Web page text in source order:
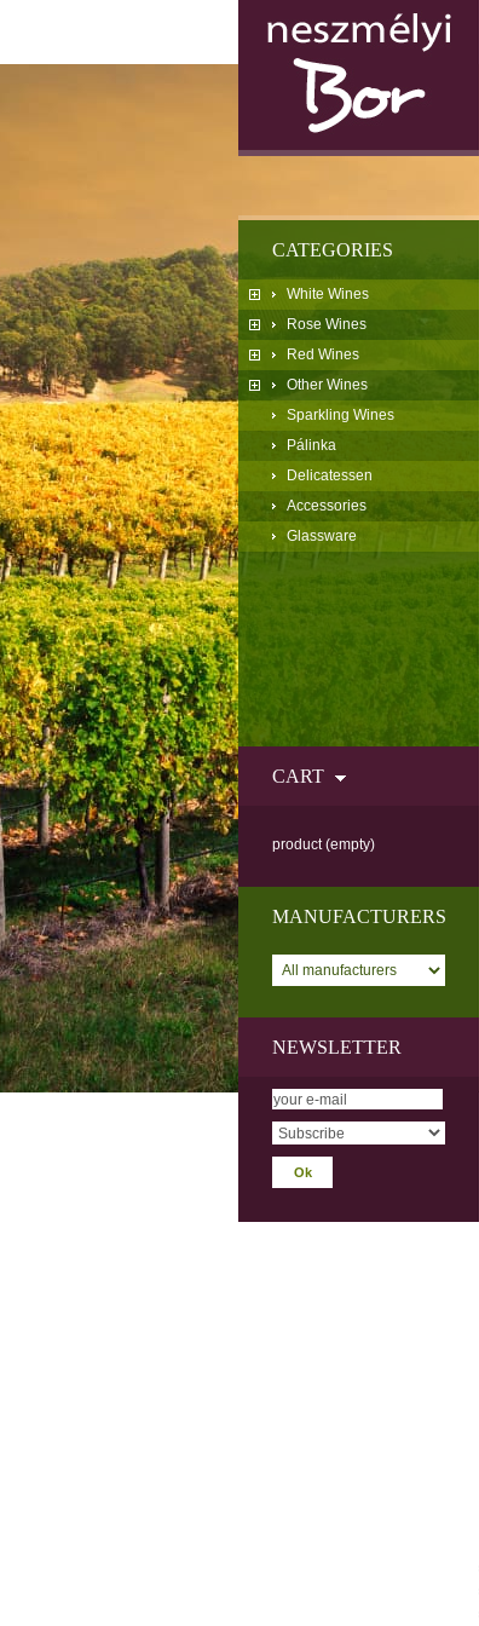
CATEGORIES
White Wines
Rose Wines
Red Wines
Other Wines
Sparkling Wines
Pálinka
Delicatessen
Accessories
Glassware
CART
product (empty)
MANUFACTURERS
NEWSLETTER